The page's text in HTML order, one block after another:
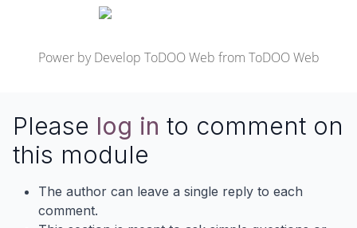
Power byDevelop ToDOO Web from ToDOO Web
Please log in to comment on
this module
The author can leave a single reply to each
comment.